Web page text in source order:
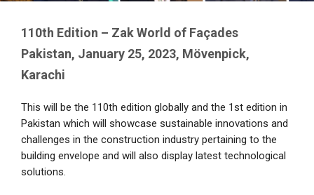
110th Edition – Zak World of Façades
Pakistan, January 25, 2023, Mövenpick,
Karachi
This will be the 110th edition globally and the 1st edition in
Pakistan which will showcase sustainable innovations and
challenges in the construction industry pertaining to the
building envelope and will also display latest technological
solutions.